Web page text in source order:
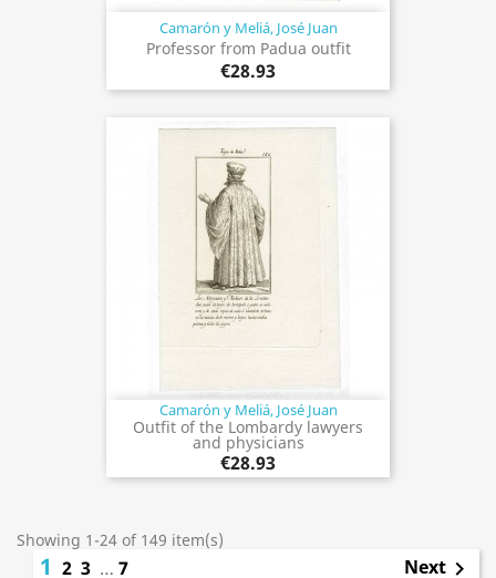
Camarón y Meliá, José Juan
Professor from Padua outfit
€28.93
Camarón y Meliá, José Juan
Outfit of the Lombardy lawyers
and physicians
€28.93
Showing 1-24 of 149 item(s)
1 2 3 … 7 Next 